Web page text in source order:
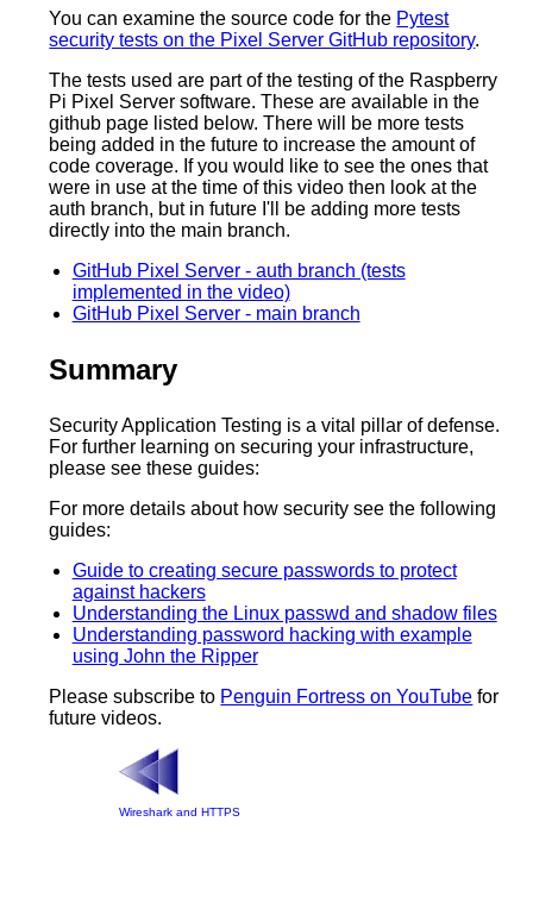
You can examine the source code for the Pytest
security tests on the Pixel Server GitHub repository.
The tests used are part of the testing of the Raspberry
Pi Pixel Server software. These are available in the
github page listed below. There will be more tests
being added in the future to increase the amount of
code coverage. If you would like to see the ones that
were in use at the time of this video then look at the
auth branch, but in future I'll be adding more tests
directly into the main branch.
GitHub Pixel Server - auth branch (tests
implemented in the video)
GitHub Pixel Server - main branch
Summary
Security Application Testing is a vital pillar of defense.
For further learning on securing your infrastructure,
please see these guides:
For more details about how security see the following
guides:
Guide to creating secure passwords to protect
against hackers
Understanding the Linux passwd and shadow files
Understanding password hacking with example
using John the Ripper
Please subscribe to Penguin Fortress on YouTube for
future videos.
Wireshark and HTTPS